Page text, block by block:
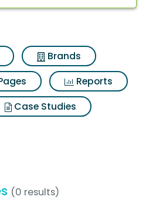
Brands
Reports
Case Studies
(0 results)